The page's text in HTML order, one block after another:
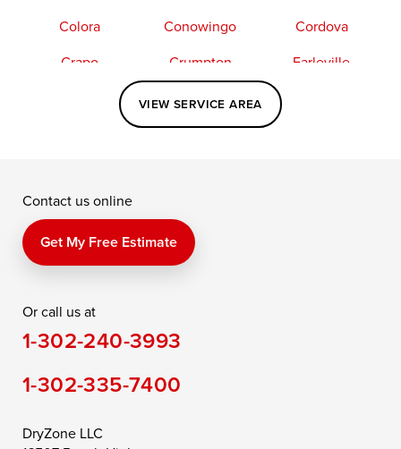
Colora
Conowingo
Cordova
Crapo
Crumpton
Earleville
Elkton
Fishing Creek
Kennedyville
Perry Point
Price
Queen Anne
Saint Michaels
Still Pond
Taylors Island
Toddville
Trappe
VIEW SERVICE AREA
Contact us online
Get My Free Estimate
Or call us at
1-302-240-3993
1-302-335-7400
DryZone LLC